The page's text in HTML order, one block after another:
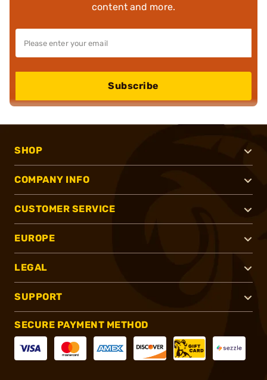
content and more.
Subscribe
SHOP
COMPANY INFO
CUSTOMER SERVICE
EUROPE
LEGAL
SUPPORT
SECURE PAYMENT METHOD